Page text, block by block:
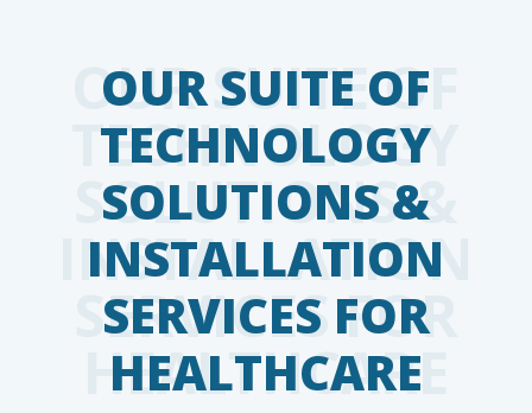
OUR SUITE OF
TECHNOLOGY
SOLUTIONS &
INSTALLATION
SERVICES FOR
HEALTHCARE